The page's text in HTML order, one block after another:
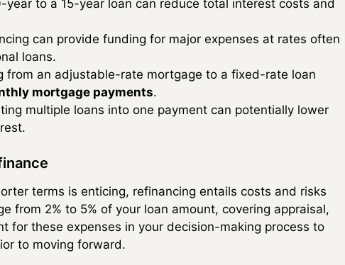
year to a 15-year loan can reduce total interest costs and
can provide funding for major expenses at rates often
loans.
from an adjustable-rate mortgage to a fixed-rate loan
mortgage payments.
multiple loans into one payment can potentially lower
terms is enticing, refinancing entails costs and risks
from 2% to 5% of your loan amount, covering appraisal,
for these expenses in your decision-making process to
to moving forward.